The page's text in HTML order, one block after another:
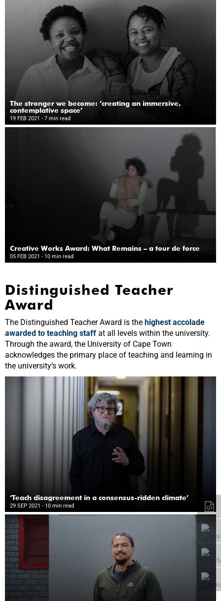
The stronger we become: ‘creating an immersive,
contemplative space’
19 FEB 2021 - 7 min read
Creative Works Award: What Remains – a tour de force
05 FEB 2021 - 10 min read
Distinguished Teacher
Award
The Distinguished Teacher Award is the highest accolade
awarded to teaching staff at all levels within the university.
Through the award, the University of Cape Town
acknowledges the primary place of teaching and learning in
the university’s work.
‘Teach disagreement in a consensus-ridden climate’
29 SEP 2021 - 10 min read